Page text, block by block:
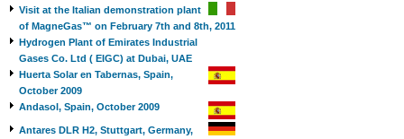
Visit at the Italian demonstration plant
of MagneGas™ on February 7th and 8th, 2011
Hydrogen Plant of Emirates Industrial
Gases Co. Ltd ( EIGC) at Dubai, UAE
Huerta Solar en Tabernas, Spain,
October 2009
Andasol, Spain, October 2009
Antares DLR H2, Stuttgart, Germany,